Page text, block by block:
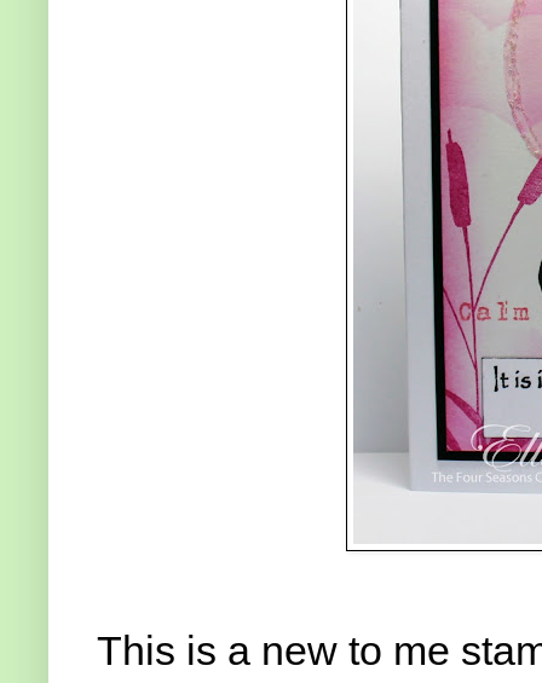
This is a new to me